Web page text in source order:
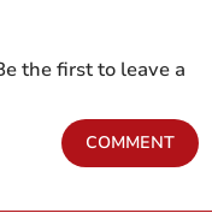
the first to leave a
COMMENT